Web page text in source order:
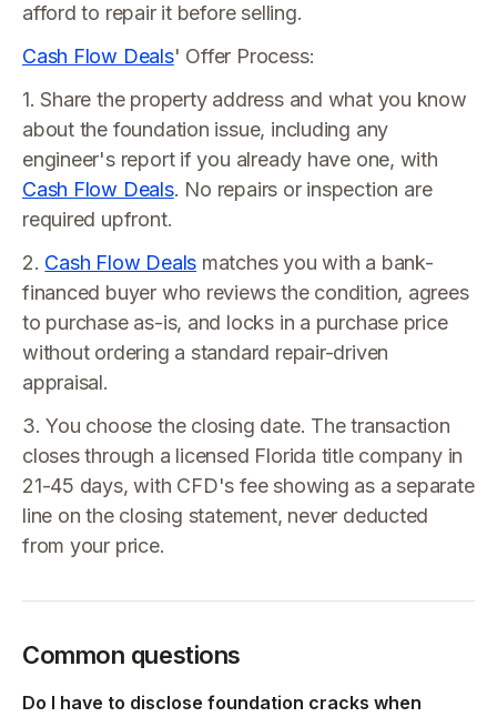
afford to repair it before selling.
Cash Flow Deals' Offer Process:
1. Share the property address and what you know
about the foundation issue, including any
engineer's report if you already have one, with
Cash Flow Deals. No repairs or inspection are
required upfront.
2. Cash Flow Deals matches you with a bank-
financed buyer who reviews the condition, agrees
to purchase as-is, and locks in a purchase price
without ordering a standard repair-driven
appraisal.
3. You choose the closing date. The transaction
closes through a licensed Florida title company in
21-45 days, with CFD's fee showing as a separate
line on the closing statement, never deducted
from your price.
Common questions
Do I have to disclose foundation cracks when